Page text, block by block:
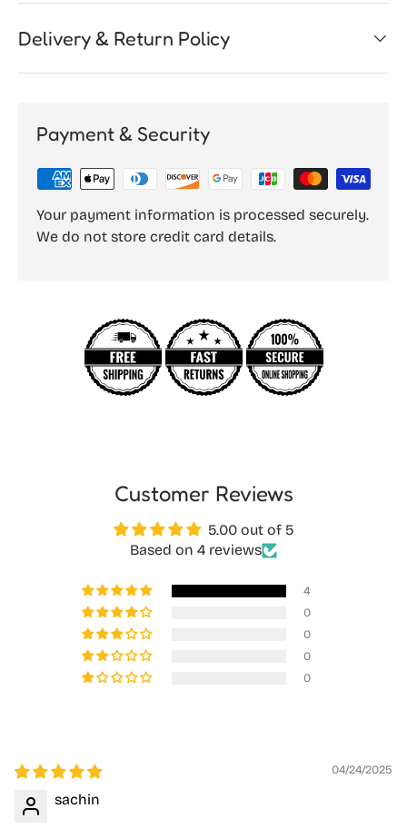
Delivery & Return Policy
Payment & Security
Your payment information is processed securely.
We do not store credit card details.
Customer Reviews
5.00 out of 5
Based on 4 reviews
4
0
0
0
0
04/24/2025
sachin